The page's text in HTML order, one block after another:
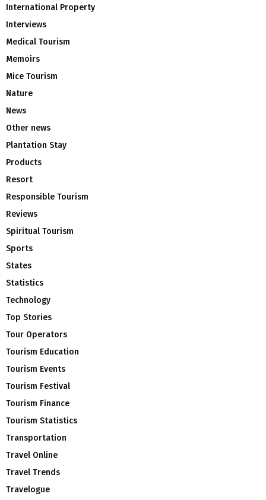
International Property
Interviews
Medical Tourism
Memoirs
Mice Tourism
Nature
News
Other news
Plantation Stay
Products
Resort
Responsible Tourism
Reviews
Spiritual Tourism
Sports
States
Statistics
Technology
Top Stories
Tour Operators
Tourism Education
Tourism Events
Tourism Festival
Tourism Finance
Tourism Statistics
Transportation
Travel Online
Travel Trends
Travelogue